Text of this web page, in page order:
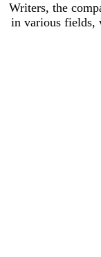
Writers, the
in various fields,